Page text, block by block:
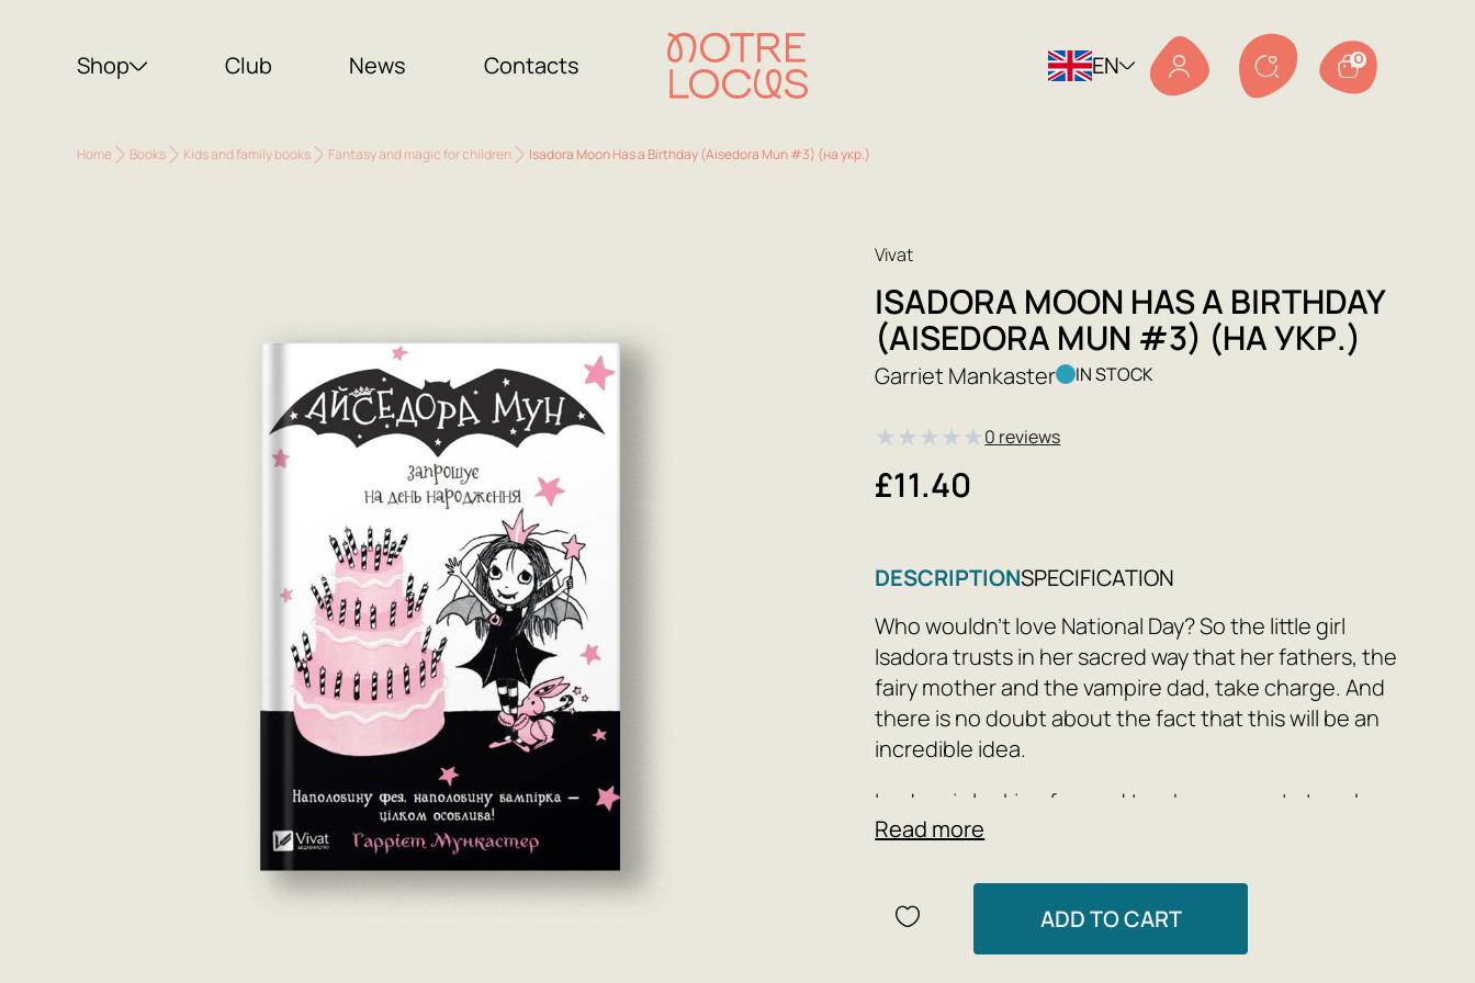
Shop Club News Contacts EN 0
Home Books Kids and family books Fantasy and magic for children Isadora Moon Has a Birthday (Aisedora Mun #3) (на укр.)
Vivat
ISADORA MOON HAS A BIRTHDAY
(AISEDORA MUN #3) (НА УКР.)
Garriet Mankaster IN STOCK
★★★★★0 reviews
£11.40
DESCRIPTIONSPECIFICATION
Who wouldn't love National Day? So the little girl
Isadora trusts in her sacred way that her fathers, the
fairy mother and the vampire dad, take charge. And
there is no doubt about the fact that this will be an
incredible idea.
Isadora is looking forward to a human party to ask
her friends. And from her own eyes she is filled with
Author: Garriet Muncaster
Read more
ADD TO CART